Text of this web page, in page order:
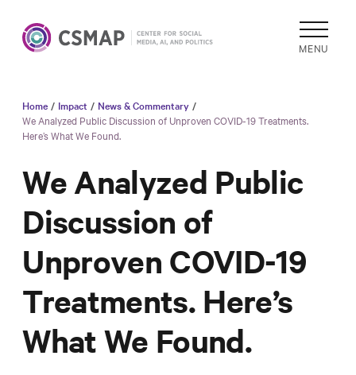
MENU
Academic
Research
Reports &
Analysis
Areas of
Study
Data
& Tools
In
Progress
Home / Impact / News & Commentary /
We Analyzed Public Discussion of Unproven COVID-19 Treatments.
Here’s What We Found.
We Analyzed Public
Discussion of
Unproven COVID-19
Treatments. Here’s
What We Found.